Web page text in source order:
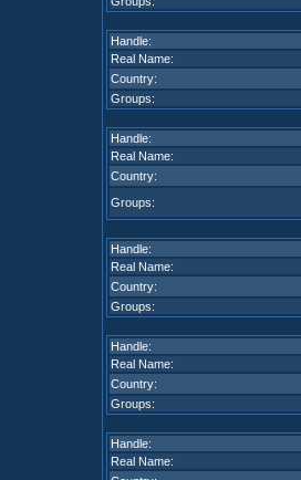
Handle:
Real Name:
Country:
Groups:
Handle:
Real Name:
Country:
Groups:
Handle:
Real Name:
Country:
Groups:
Handle:
Real Name:
Country:
Groups:
Handle:
Real Name: